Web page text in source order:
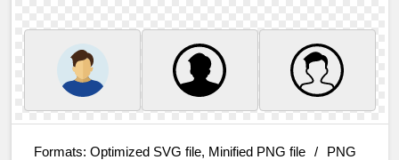
Formats: Optimized SVG file, Minified PNG file /
PNG